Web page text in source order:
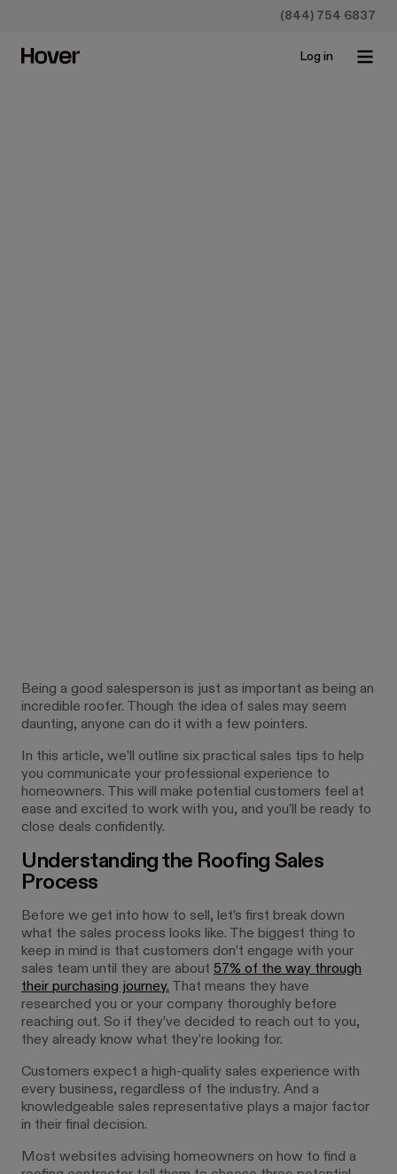
(844) 754 6837
Log in
Being a good salesperson is just as important as being an
incredible roofer. Though the idea of sales may seem
daunting, anyone can do it with a few pointers.
In this article, we’ll outline six practical sales tips to help
you communicate your professional experience to
homeowners. This will make potential customers feel at
ease and excited to work with you, and you’ll be ready to
close deals confidently.
Understanding the Roofing Sales
Process
Before we get into how to sell, let’s first break down
what the sales process looks like. The biggest thing to
keep in mind is that customers don’t engage with your
sales team until they are about 57% of the way through
their purchasing journey. That means they have
researched you or your company thoroughly before
reaching out. So if they’ve decided to reach out to you,
they already know what they’re looking for.
Customers expect a high-quality sales experience with
every business, regardless of the industry. And a
knowledgeable sales representative plays a major factor
in their final decision.
Most websites advising homeowners on how to find a